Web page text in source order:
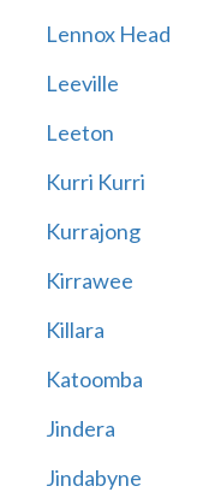
Lennox Head
Leeville
Leeton
Kurri Kurri
Kurrajong
Kirrawee
Killara
Katoomba
Jindera
Jindabyne